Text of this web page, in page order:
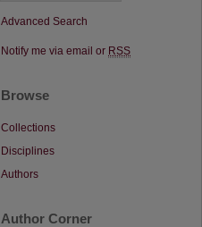
Advanced Search
Notify me via email or RSS
Browse
Collections
Disciplines
Authors
Author Corner